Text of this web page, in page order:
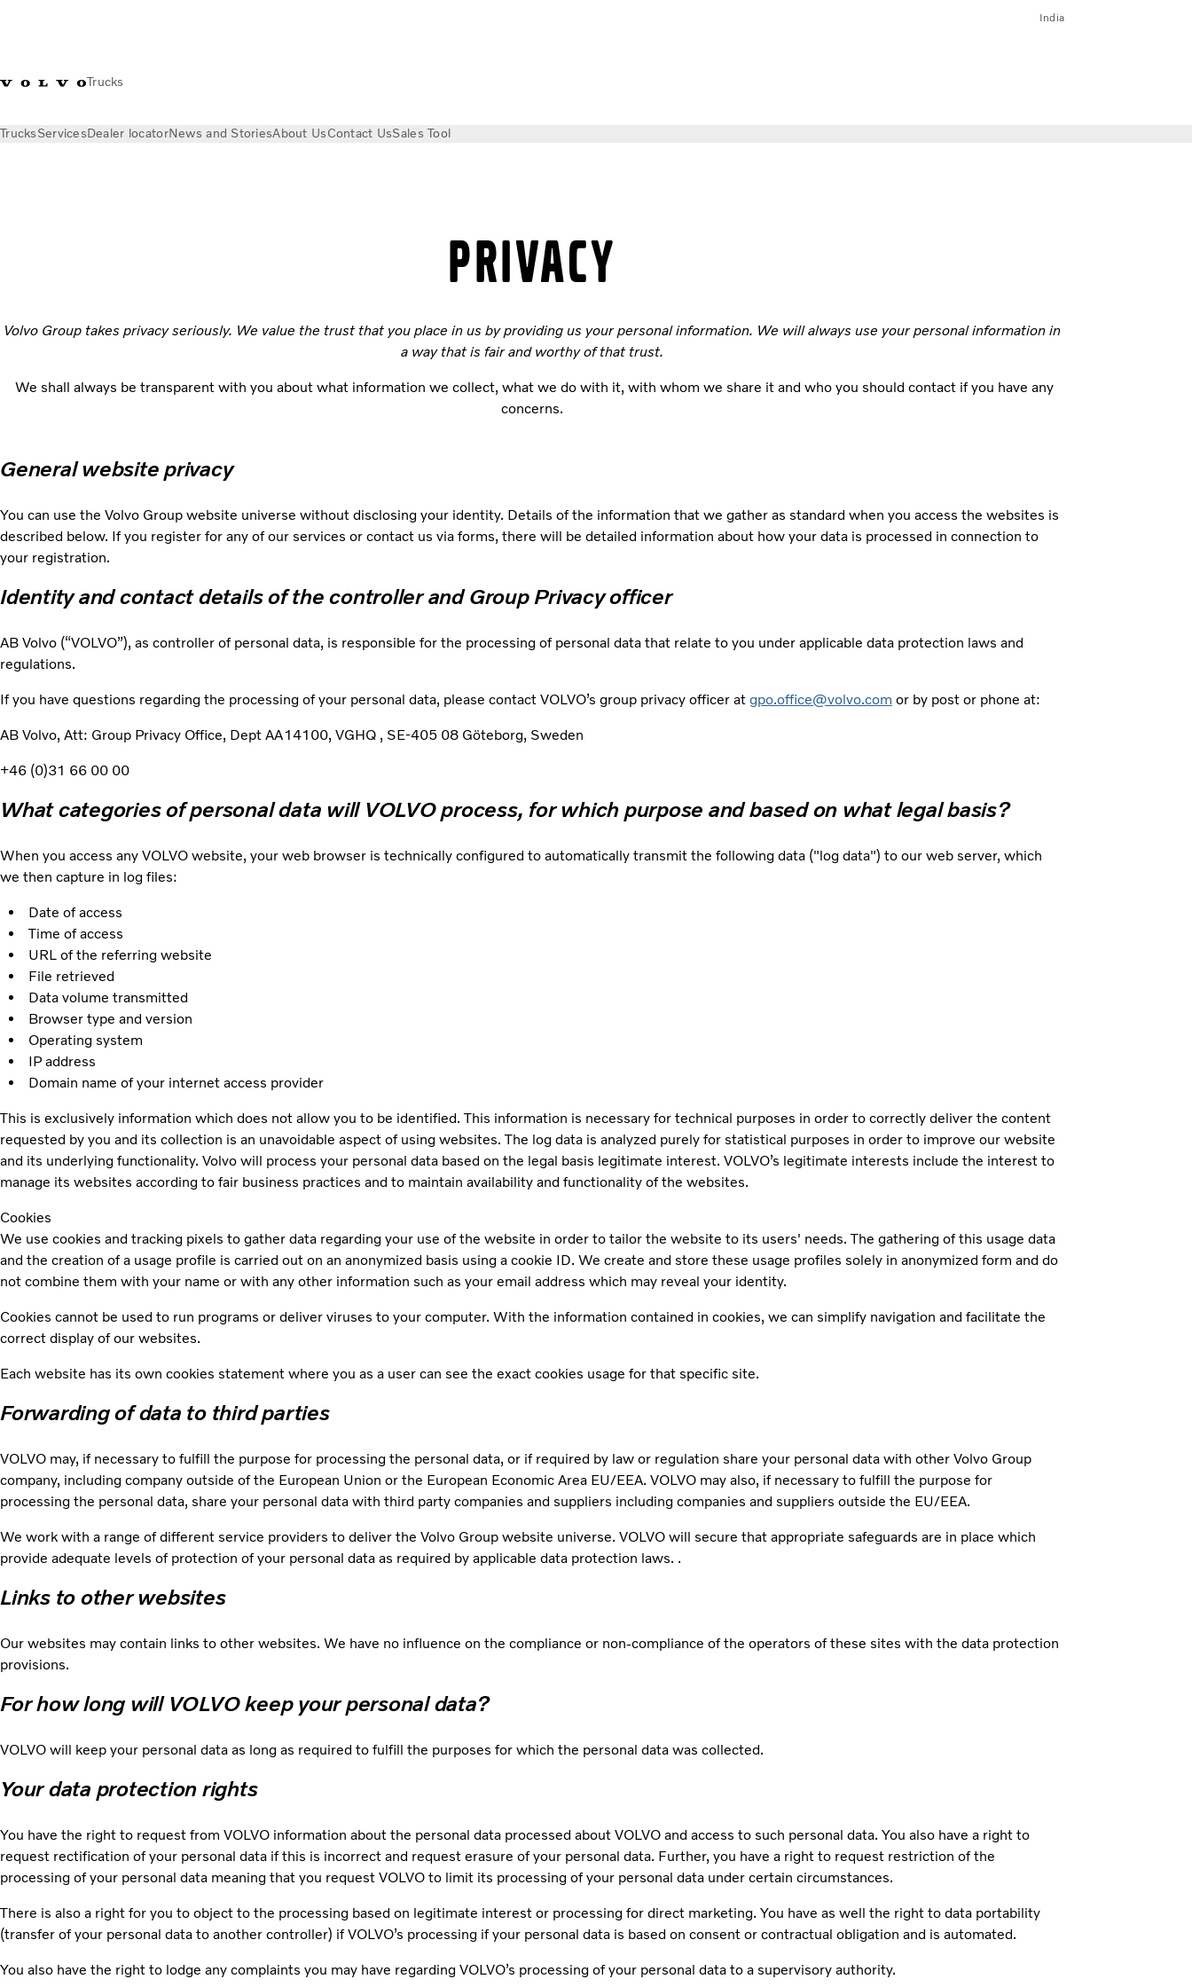
Trucks
India
TrucksServicesDealer locatorNews and StoriesAbout UsContact UsSales Tool
PRIVACY
Volvo Group takes privacy seriously. We value the trust that you place in us by providing us your personal information. We will always use your personal information in
a way that is fair and worthy of that trust.
We shall always be transparent with you about what information we collect, what we do with it, with whom we share it and who you should contact if you have any
concerns.
General website privacy
You can use the Volvo Group website universe without disclosing your identity. Details of the information that we gather as standard when you access the websites is
described below. If you register for any of our services or contact us via forms, there will be detailed information about how your data is processed in connection to
your registration.
Identity and contact details of the controller and Group Privacy officer
AB Volvo (“VOLVO”), as controller of personal data, is responsible for the processing of personal data that relate to you under applicable data protection laws and
regulations.
If you have questions regarding the processing of your personal data, please contact VOLVO’s group privacy officer at gpo.office@volvo.com or by post or phone at:
AB Volvo, Att: Group Privacy Office, Dept AA14100, VGHQ , SE-405 08 Göteborg, Sweden
+46 (0)31 66 00 00
What categories of personal data will VOLVO process, for which purpose and based on what legal basis?
When you access any VOLVO website, your web browser is technically configured to automatically transmit the following data ("log data") to our web server, which
we then capture in log files:
Date of access
Time of access
URL of the referring website
File retrieved
Data volume transmitted
Browser type and version
Operating system
IP address
Domain name of your internet access provider
This is exclusively information which does not allow you to be identified. This information is necessary for technical purposes in order to correctly deliver the content
requested by you and its collection is an unavoidable aspect of using websites. The log data is analyzed purely for statistical purposes in order to improve our website
and its underlying functionality. Volvo will process your personal data based on the legal basis legitimate interest. VOLVO’s legitimate interests include the interest to
manage its websites according to fair business practices and to maintain availability and functionality of the websites.
Cookies
We use cookies and tracking pixels to gather data regarding your use of the website in order to tailor the website to its users' needs. The gathering of this usage data
and the creation of a usage profile is carried out on an anonymized basis using a cookie ID. We create and store these usage profiles solely in anonymized form and do
not combine them with your name or with any other information such as your email address which may reveal your identity.
Cookies cannot be used to run programs or deliver viruses to your computer. With the information contained in cookies, we can simplify navigation and facilitate the
correct display of our websites.
Each website has its own cookies statement where you as a user can see the exact cookies usage for that specific site.
Forwarding of data to third parties
VOLVO may, if necessary to fulfill the purpose for processing the personal data, or if required by law or regulation share your personal data with other Volvo Group
company, including company outside of the European Union or the European Economic Area EU/EEA. VOLVO may also, if necessary to fulfill the purpose for
processing the personal data, share your personal data with third party companies and suppliers including companies and suppliers outside the EU/EEA.
We work with a range of different service providers to deliver the Volvo Group website universe. VOLVO will secure that appropriate safeguards are in place which
provide adequate levels of protection of your personal data as required by applicable data protection laws. .
Links to other websites
Our websites may contain links to other websites. We have no influence on the compliance or non-compliance of the operators of these sites with the data protection
provisions.
For how long will VOLVO keep your personal data?
VOLVO will keep your personal data as long as required to fulfill the purposes for which the personal data was collected.
Your data protection rights
You have the right to request from VOLVO information about the personal data processed about VOLVO and access to such personal data. You also have a right to
request rectification of your personal data if this is incorrect and request erasure of your personal data. Further, you have a right to request restriction of the
processing of your personal data meaning that you request VOLVO to limit its processing of your personal data under certain circumstances.
There is also a right for you to object to the processing based on legitimate interest or processing for direct marketing. You have as well the right to data portability
(transfer of your personal data to another controller) if VOLVO’s processing if your personal data is based on consent or contractual obligation and is automated.
You also have the right to lodge any complaints you may have regarding VOLVO’s processing of your personal data to a supervisory authority.